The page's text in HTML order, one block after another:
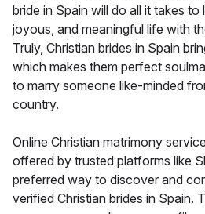
bride in Spain will do all it takes to
joyous, and meaningful life with
Truly, Christian brides in Spain
which makes them perfect
to marry someone like-minded
country.
Online Christian matrimony
offered by trusted platforms like
preferred way to discover and
verified Christian brides in Spain.